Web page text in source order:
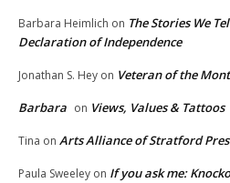
Barbara Heimlich on The Stories We
Declaration of Independence
Jonathan S. Hey on Veteran of the
Barbara on Views, Values & Tattoos
Tina on Arts Alliance of Stratford
Paula Sweeley on If you ask me: